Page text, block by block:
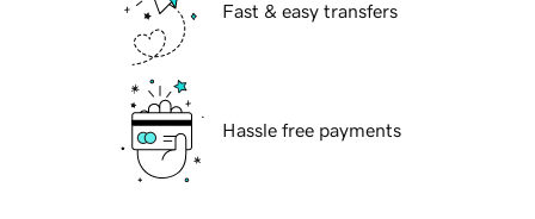
Fast & easy transfers
Hassle free payments